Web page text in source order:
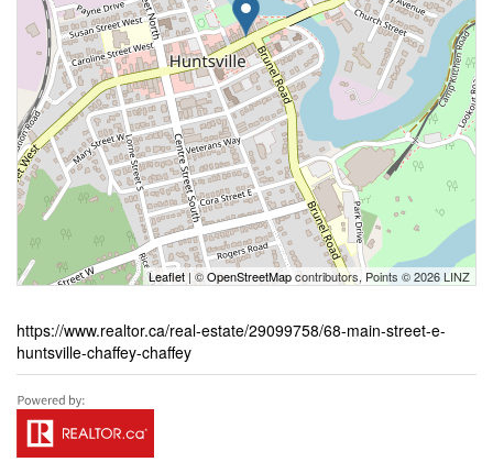
Leaflet | ©OpenStreetMapcontributors, Points © 2026 LINZ
https://www.realtor.ca/real-estate/29099758/68-main-street-e-
huntsville-chaffey-chaffey